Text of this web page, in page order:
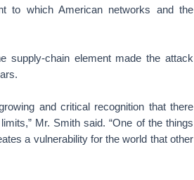
to which American networks and the
supply-chain element made the attack
and critical recognition that there
Mr. Smith said. “One of the things
a vulnerability for the world that other